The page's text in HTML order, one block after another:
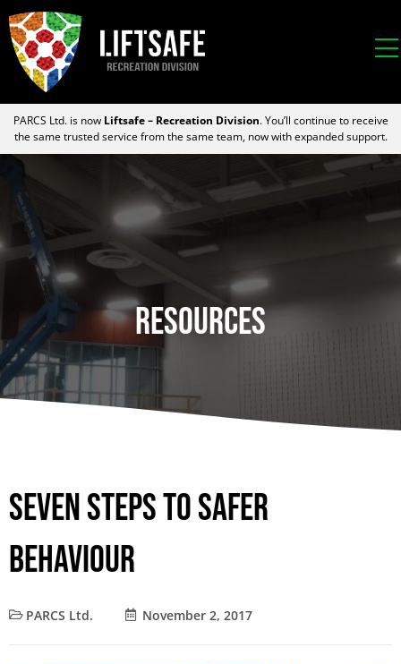
PARCS Ltd. is now Liftsafe – Recreation Division. You’ll continue to receive
the same trusted service from the same team, now with expanded support.
Resources
Seven Steps to Safer
Behaviour
PARCS Ltd. November 2, 2017